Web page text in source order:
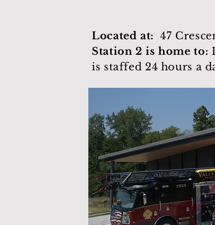
Located at: 47
Station 2 is home to:
is staffed 24 hours a